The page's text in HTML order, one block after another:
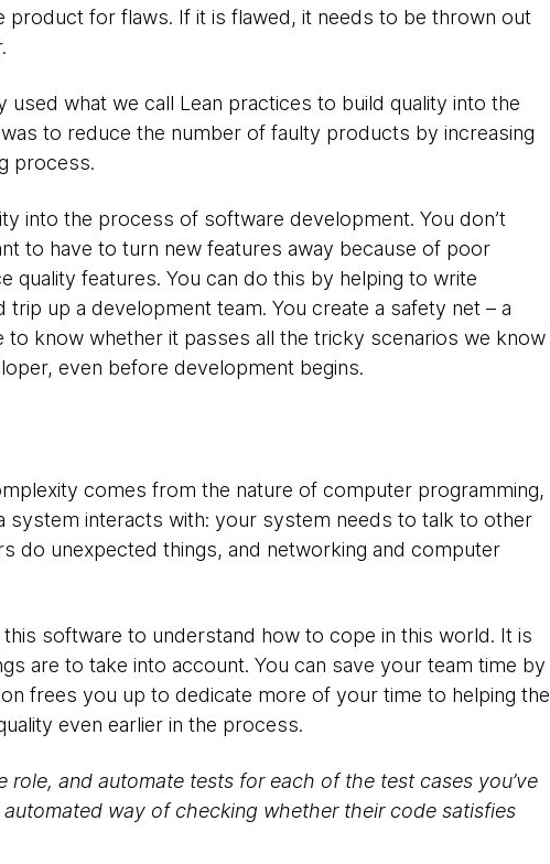
product for flaws. If it is flawed, it needs to be thrown out
what we call Lean practices to build quality into the
to reduce the number of faulty products by increasing
process.
into the process of software development. You don’t
to have to turn new features away because of poor
quality features. You can do this by helping to write
up a development team. You create a safety net – a
know whether it passes all the tricky scenarios we know
even before development begins.
comes from the nature of computer programming,
interacts with: your system needs to talk to other
do unexpected things, and networking and computer
software to understand how to cope in this world. It is
are to take into account. You can save your team time by
frees you up to dedicate more of your time to helping the
even earlier in the process.
and automate tests for each of the test cases you’ve
way of checking whether their code satisfies